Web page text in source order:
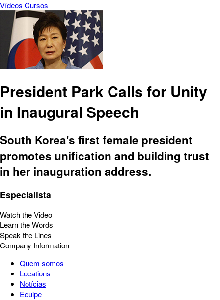
Vídeos Cursos
President Park Calls for Unity
in Inaugural Speech
South Korea's first female president
promotes unification and building trust
in her inauguration address.
Especialista
Watch the Video
Learn the Words
Speak the Lines
Company Information
Quem somos
Locations
Notícias
Equipe